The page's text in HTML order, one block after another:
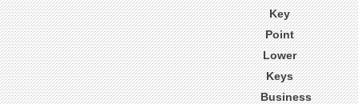
Key
Point
Lower
Keys
Business